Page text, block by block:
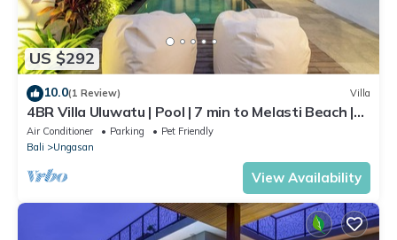
US $292
10.0(1 Review) Villa
4BR Villa Uluwatu | Pool | 7 min to Melasti Beach |
Rooftop Bar | Sunset Views |
Air Conditioner Parking
Pet Friendly
Bali
Ungasan
View Availability